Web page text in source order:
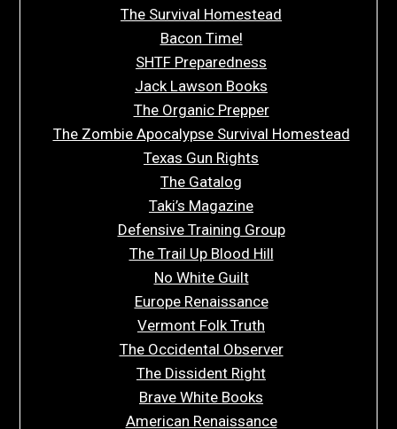
The Survival Homestead
Bacon Time!
SHTF Preparedness
Jack Lawson Books
The Organic Prepper
The Zombie Apocalypse Survival Homestead
Texas Gun Rights
The Gatalog
Taki’s Magazine
Defensive Training Group
The Trail Up Blood Hill
No White Guilt
Europe Renaissance
Vermont Folk Truth
The Occidental Observer
The Dissident Right
Brave White Books
American Renaissance